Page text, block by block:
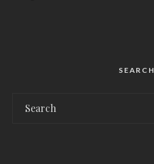
SEARCH